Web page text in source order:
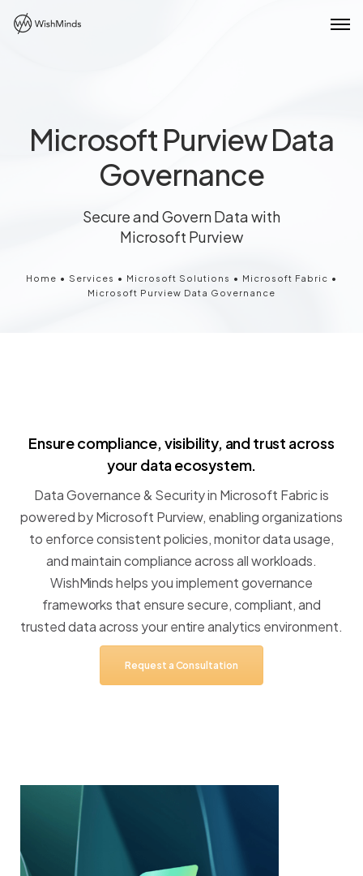
Microsoft Purview Data
Governance
Secure and Govern Data with
Microsoft Purview
Home • Services • Microsoft Solutions • Microsoft Fabric •
Microsoft Purview Data Governance
Ensurecompliance,visibility, andtrust across
your dataecosystem.
DataGovernance& Securityin Microsoft Fabricis
poweredbyMicrosoft Purview, enablingorganizations
to enforceconsistentpolicies, monitordatausage,
andmaintaincompliance across allworkloads.
WishMinds helps youimplementgovernance
frameworks that ensuresecure,compliant, and
trusteddataacross your entire analytics environment.
Request a Consultation